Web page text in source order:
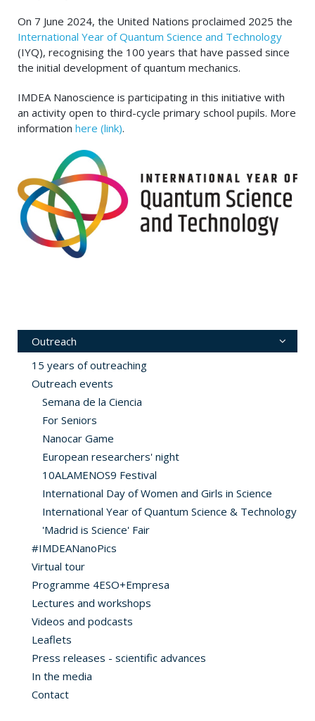
On 7 June 2024, the United Nations proclaimed 2025 the
International Year of Quantum Science and Technology
(IYQ), recognising the 100 years that have passed since
the initial development of quantum mechanics.
IMDEA Nanoscience is participating in this initiative with
an activity open to third-cycle primary school pupils. More
information here (link).
Outreach
15 years of outreaching
Outreach events
Semana de la Ciencia
For Seniors
Nanocar Game
European researchers' night
10ALAMENOS9 Festival
International Day of Women and Girls in Science
International Year of Quantum Science & Technology
'Madrid is Science' Fair
#IMDEANanoPics
Virtual tour
Programme 4ESO+Empresa
Lectures and workshops
Videos and podcasts
Leaflets
Press releases - scientific advances
In the media
Contact